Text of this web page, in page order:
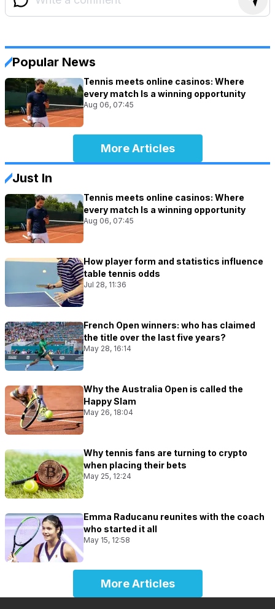
Popular News
Tennis meets online casinos: Where
every match Is a winning opportunity
Aug 06, 07:45
More Articles
Just In
Tennis meets online casinos: Where
every match Is a winning opportunity
Aug 06, 07:45
How player form and statistics influence
table tennis odds
Jul 28, 11:36
French Open winners: who has claimed
the title over the last five years?
May 28, 16:14
Why the Australia Open is called the
Happy Slam
May 26, 18:04
Why tennis fans are turning to crypto
when placing their bets
May 25, 12:24
Emma Raducanu reunites with the coach
who started it all
May 15, 12:58
More Articles